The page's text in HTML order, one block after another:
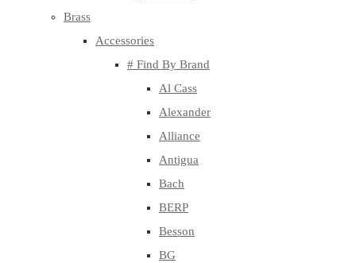
Brass
Accessories
# Find By Brand
Al Cass
Alexander
Alliance
Antigua
Bach
BERP
Besson
BG